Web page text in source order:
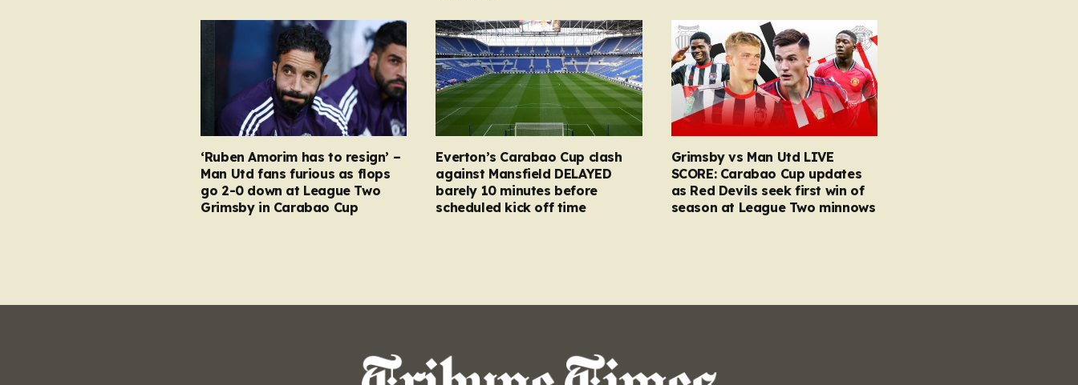
‘Ruben Amorim has to resign’ –
Man Utd fans furious as flops
go 2-0 down at League Two
Grimsby in Carabao Cup
Everton’s Carabao Cup clash
against Mansfield DELAYED
barely 10 minutes before
scheduled kick off time
Grimsby vs Man Utd LIVE
SCORE: Carabao Cup updates
as Red Devils seek first win of
season at League Two minnows